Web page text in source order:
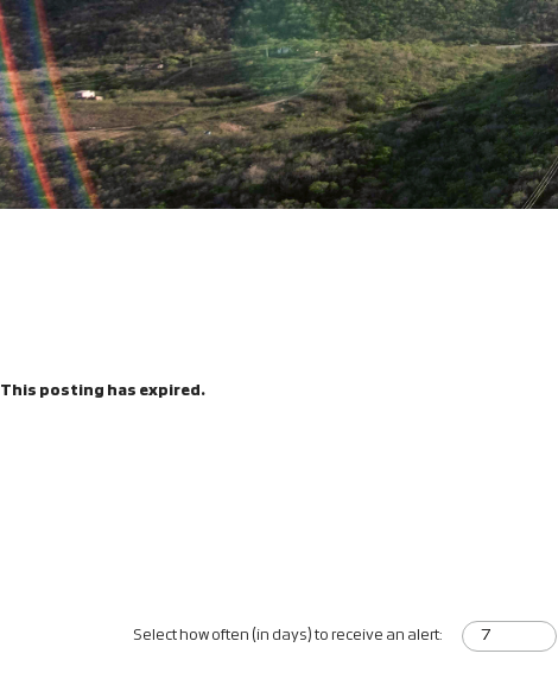
This posting has expired.
Select how often (in days) to receive an alert: